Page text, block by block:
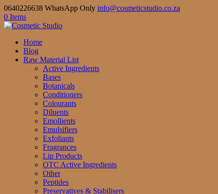
0640226638 WhatsApp Only info@cosmeticstudio.co.za
0 Items
Home
Blog
Raw Material List
Active Ingredients
Bases
Botanicals
Conditioners
Colourants
Diluents
Emollients
Emulsifiers
Exfoliants
Fragrances
Lip Products
OTC Active Ingredients
Other
Peptides
Preservatives & Stabilisers